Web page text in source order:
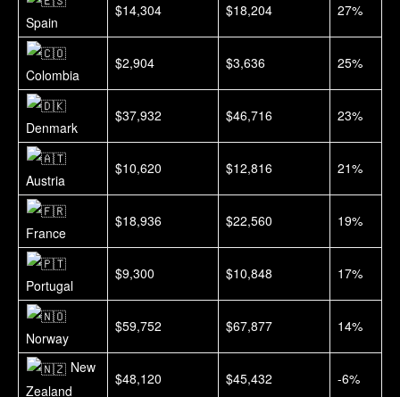
Spain
$14,304 $18,204 27%
Colombia
$2,904 $3,636 25%
Denmark
$37,932 $46,716 23%
Austria
$10,620 $12,816 21%
France
$18,936 $22,560 19%
Portugal
$9,300 $10,848 17%
Norway
$59,752 $67,877 14%
New
Zealand
$48,120 $45,432 -6%